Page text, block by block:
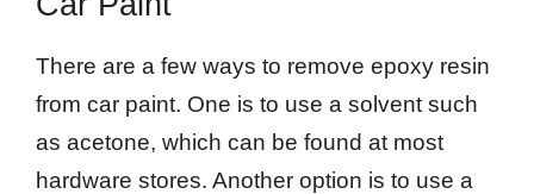
There are a few ways to remove epoxy resin
from car paint. One is to use a solvent such
as acetone, which can be found at most
hardware stores. Another option is to use a